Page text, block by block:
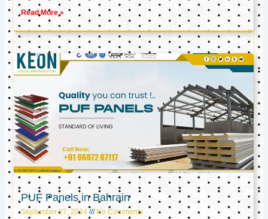
Read More »
PUF Panels in Bahrain
September 27, 2024 No Comments